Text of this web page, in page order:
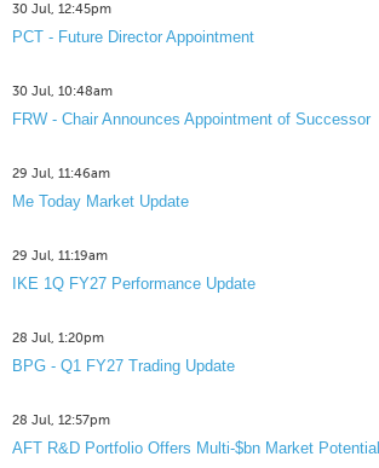
30 Jul, 12:45pm
PCT - Future Director Appointment
30 Jul, 10:48am
FRW - Chair Announces Appointment of Successor
29 Jul, 11:46am
Me Today Market Update
29 Jul, 11:19am
IKE 1Q FY27 Performance Update
28 Jul, 1:20pm
BPG - Q1 FY27 Trading Update
28 Jul, 12:57pm
AFT R&D Portfolio Offers Multi-$bn Market Potential